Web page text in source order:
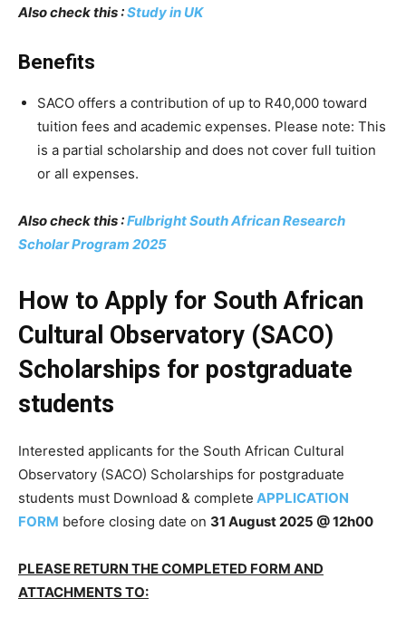
Also check this :Study in UK
Benefits
SACO offers a contribution of up to R40,000 toward
tuition fees and academic expenses. Please note: This
is a partial scholarship and does not cover full tuition
or all expenses.
Also check this :Fulbright South African Research
Scholar Program 2025
How to Apply for South African
Cultural Observatory (SACO)
Scholarships for postgraduate
students
Interested applicants for the South African Cultural
Observatory (SACO) Scholarships for postgraduate
students must Download & complete APPLICATION
FORM before closing date on 31 August 2025 @ 12h00
PLEASE RETURN THE COMPLETED FORM AND
ATTACHMENTS TO: